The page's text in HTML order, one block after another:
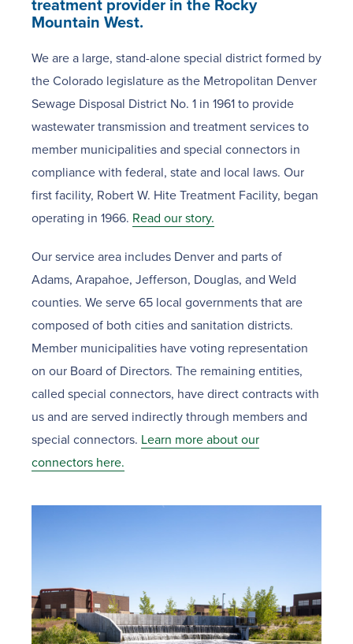
Mountain West.
We are a large, stand-alone special district formed by
the Colorado legislature as the Metropolitan Denver
Sewage Disposal District No. 1 in 1961 to provide
wastewater transmission and treatment services to
member municipalities and special connectors in
compliance with federal, state and local laws. Our
first facility, Robert W. Hite Treatment Facility, began
operating in 1966. Read our story.
Our service area includes Denver and parts of
Adams, Arapahoe, Jefferson, Douglas, and Weld
counties. We serve 65 local governments that are
composed of both cities and sanitation districts.
Member municipalities have voting representation
on our Board of Directors. The remaining entities,
called special connectors, have direct contracts with
us and are served indirectly through members and
special connectors. Learn more about our
connectors here.